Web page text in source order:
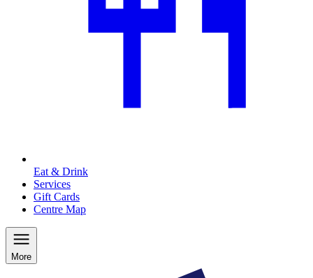
Eat & Drink
Services
Gift Cards
Centre Map
More